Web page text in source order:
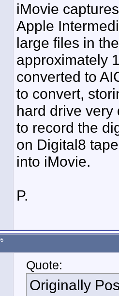
iMovie
Apple
large files in
approximately
converted to
to convert,
hard drive very
to record the
on Digital8
into iMovie.
P.
Quote:
Originally